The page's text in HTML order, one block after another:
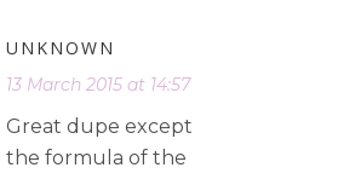
UNKNOWN
13 March 2015 at 14:57
Great dupe except
the formula of the